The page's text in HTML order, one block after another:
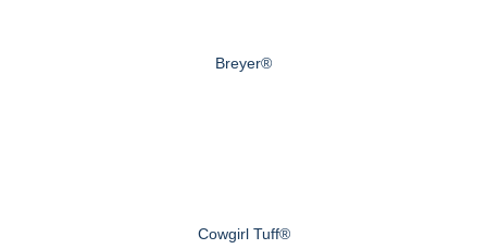
Breyer®
Cowgirl Tuff®